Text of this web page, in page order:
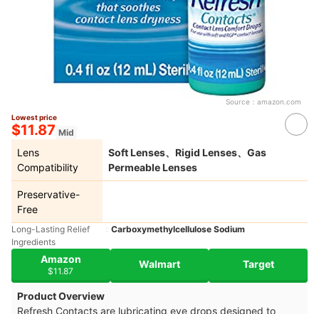
Source： amazon.com
Lowest price
$11.87 Mid
Lens
Compatibility
Soft Lenses、Rigid Lenses、Gas
Permeable Lenses
Preservative-
Free
Long-Lasting Relief
Ingredients
Carboxymethylcellulose Sodium
Amazon
$11.87
Walmart Target
Product Overview
Refresh Contacts are lubricating eye drops designed to